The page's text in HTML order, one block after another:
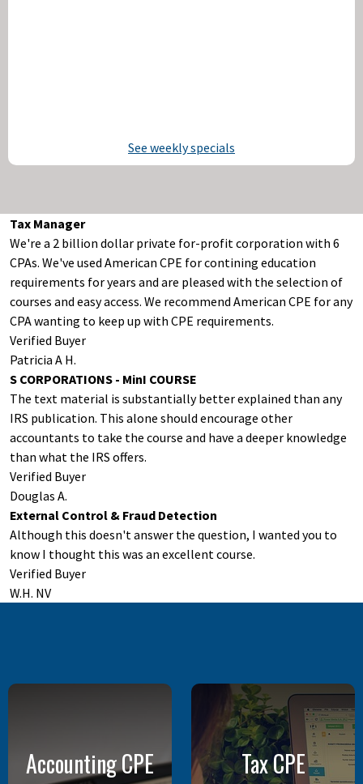
See weekly specials
Tax Manager
We're a 2 billion dollar private for-profit corporation with 6
CPAs. We've used American CPE for contining education
requirements for years and are pleased with the selection of
courses and easy access. We recommend American CPE for any
CPA wanting to keep up with CPE requirements.
Verified Buyer
Patricia A H.
S CORPORATIONS - MinI COURSE
The text material is substantially better explained than any
IRS publication. This alone should encourage other
accountants to take the course and have a deeper knowledge
than what the IRS offers.
Verified Buyer
Douglas A.
External Control & Fraud Detection
Although this doesn't answer the question, I wanted you to
know I thought this was an excellent course.
Verified Buyer
W.H. NV
Accounting CPE Tax CPE